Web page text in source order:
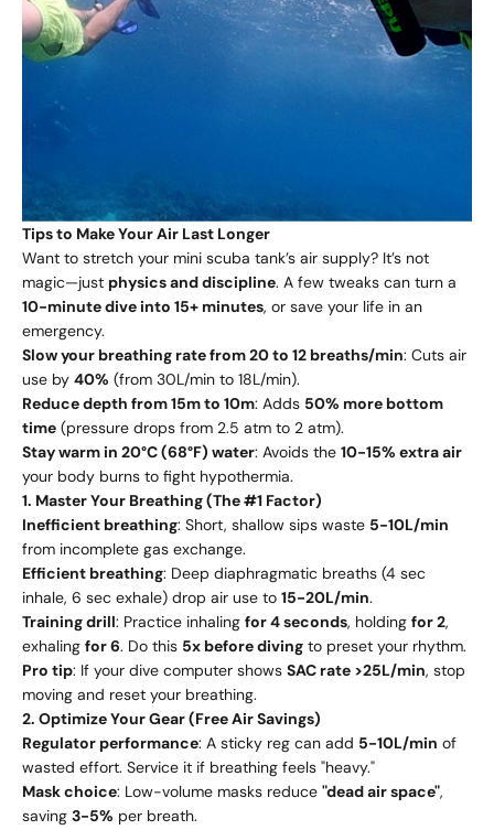
Tips to Make Your Air Last Longer
Want to stretch your mini scuba tank’s air supply? It’s not
magic—just physics and discipline. A few tweaks can turn a
10-minute dive into 15+ minutes, or save your life in an
emergency.
Slow your breathing rate from 20 to 12 breaths/min: Cuts air
use by 40% (from 30L/min to 18L/min).
Reduce depth from 15m to 10m: Adds 50% more bottom
time (pressure drops from 2.5 atm to 2 atm).
Stay warm in 20°C (68°F) water: Avoids the 10-15% extra air
your body burns to fight hypothermia.
1. Master Your Breathing (The #1 Factor)
Inefficient breathing: Short, shallow sips waste 5-10L/min
from incomplete gas exchange.
Efficient breathing: Deep diaphragmatic breaths (4 sec
inhale, 6 sec exhale) drop air use to 15-20L/min.
Training drill: Practice inhaling for 4 seconds, holding for 2,
exhaling for 6. Do this 5x before diving to preset your rhythm.
Pro tip: If your dive computer shows SAC rate >25L/min, stop
moving and reset your breathing.
2. Optimize Your Gear (Free Air Savings)
Regulator performance: A sticky reg can add 5-10L/min of
wasted effort. Service it if breathing feels "heavy."
Mask choice: Low-volume masks reduce "dead air space",
saving 3-5% per breath.